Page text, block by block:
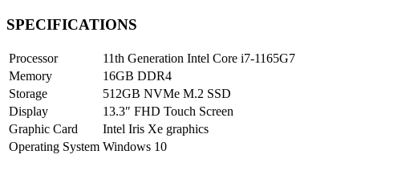
SPECIFICATIONS
Processor
11th Generation Intel Core i7-1165G7
Memory
16GB DDR4
Storage
512GB NVMe M.2 SSD
Display
13.3″ FHD Touch Screen
Graphic Card
Intel Iris Xe graphics
Operating System Windows 10